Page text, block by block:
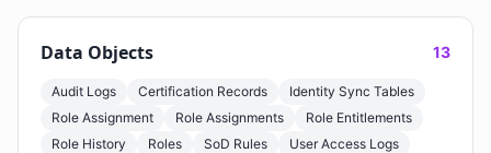
Data Objects 13
Audit Logs Certification Records
Identity Sync Tables
Role Assignment
Role Assignments
Role Entitlements
Role History
Roles SoD Rules
User Access Logs